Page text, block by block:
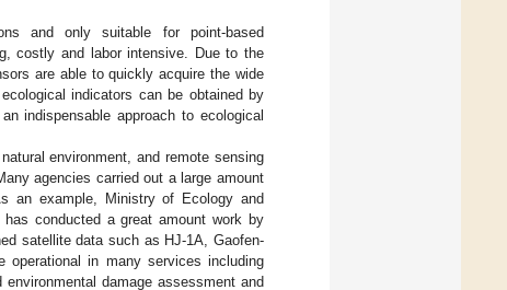
and only suitable for point-based
costly and labor intensive. Due to the
are able to quickly acquire the wide
indicators can be obtained by
indispensable approach to ecological
environment, and remote sensing
agencies carried out a large amount
an example, Ministry of Ecology and
conducted a great amount work by
satellite data such as HJ-1A, Gaofen-
operational in many services including
damage assessment and